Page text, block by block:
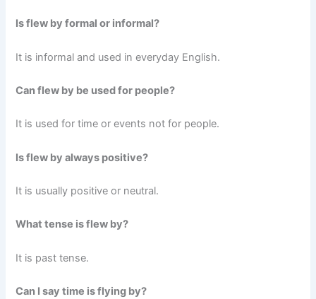
Is flew by formal or informal?
It is informal and used in everyday English.
Can flew by be used for people?
It is used for time or events not for people.
Is flew by always positive?
It is usually positive or neutral.
What tense is flew by?
It is past tense.
Can I say time is flying by?